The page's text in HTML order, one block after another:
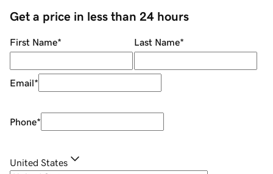
Get a price in less than 24 hours
First Name* Last Name*
Email*
Phone*
United States